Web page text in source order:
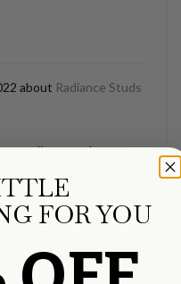
Radiance Studs
compliments, they are
FOR YOU